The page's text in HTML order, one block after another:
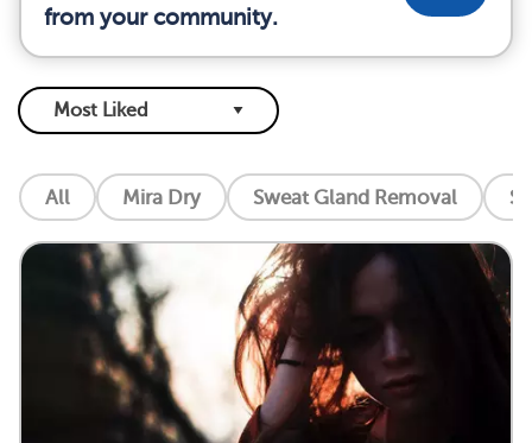
from your community.
All Mira Dry Sweat Gland Removal